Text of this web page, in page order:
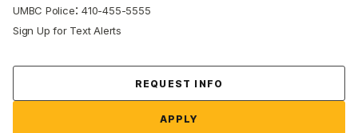
UMBC Police:410-455-5555
Sign Up for Text Alerts
REQUEST INFO
APPLY